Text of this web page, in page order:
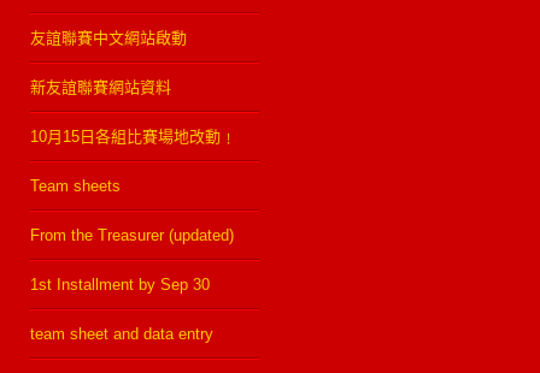
友誼聯賽中文網站啟動
新友誼聯賽網站資料
10月15日各組比賽場地改動﹗
Team sheets
From the Treasurer (updated)
1st Installment by Sep 30
team sheet and data entry